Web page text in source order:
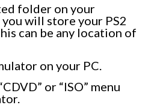
folder on your
will store your PS2
can be any location of
on your PC.
or “ISO” menu